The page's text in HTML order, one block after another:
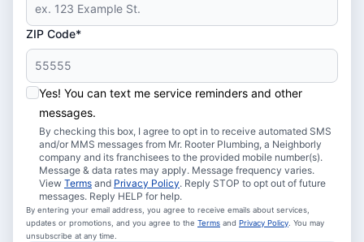
ZIP Code*
Yes! You can text me service reminders and other
messages.
By checking this box, I agree to opt in to receive automated SMS
and/or MMS messages from Mr. Rooter Plumbing, a Neighborly
company and its franchisees to the provided mobile number(s).
Message & data rates may apply. Message frequency varies.
View Terms and Privacy Policy. Reply STOP to opt out of future
messages. Reply HELP for help.
By entering your email address, you agree to receive emails about services,
updates or promotions, and you agree to the Terms and Privacy Policy . You may
unsubscribe at any time.